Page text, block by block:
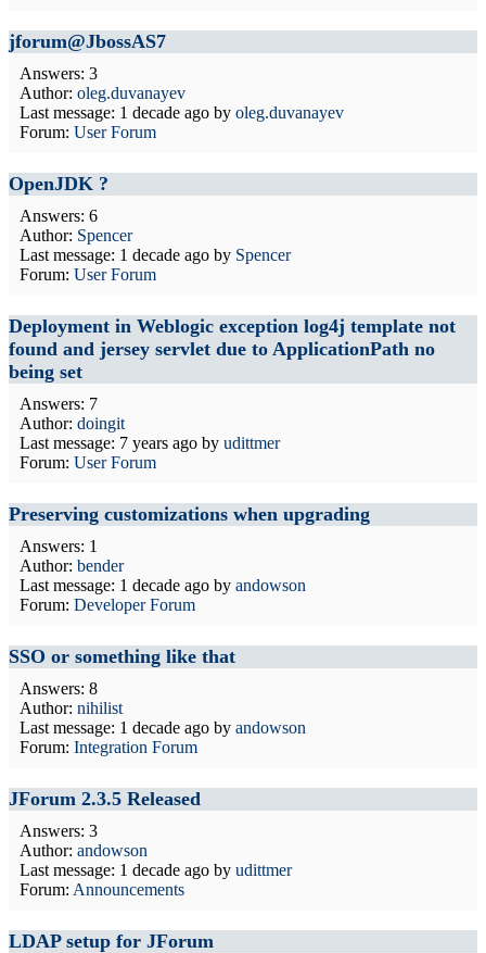
jforum@JbossAS7
Answers: 3
Author: oleg.duvanayev
Last message: 1 decade ago by oleg.duvanayev
Forum: User Forum
OpenJDK ?
Answers: 6
Author: Spencer
Last message: 1 decade ago by Spencer
Forum: User Forum
Deployment in Weblogic exception log4j template not
found and jersey servlet due to ApplicationPath no
being set
Answers: 7
Author: doingit
Last message: 7 years ago by udittmer
Forum: User Forum
Preserving customizations when upgrading
Answers: 1
Author: bender
Last message: 1 decade ago by andowson
Forum: Developer Forum
SSO or something like that
Answers: 8
Author: nihilist
Last message: 1 decade ago by andowson
Forum: Integration Forum
JForum 2.3.5 Released
Answers: 3
Author: andowson
Last message: 1 decade ago by udittmer
Forum: Announcements
LDAP setup for JForum